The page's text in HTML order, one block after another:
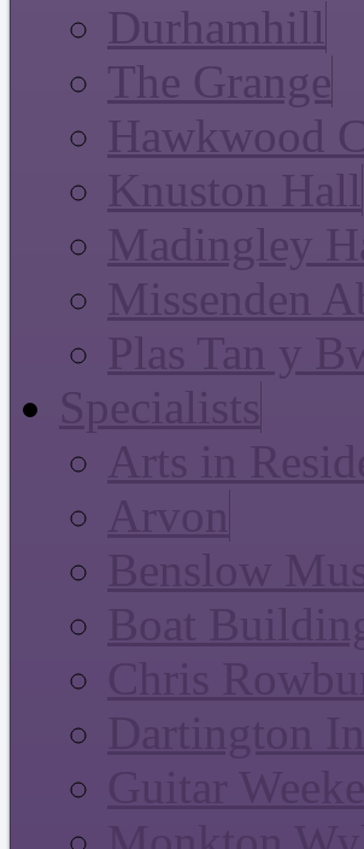
Durhamhill
The Grange
Hawkwood
Knuston Hall
Madingley
Missenden
Plas Tan y
Specialists
Arts in
Arvon